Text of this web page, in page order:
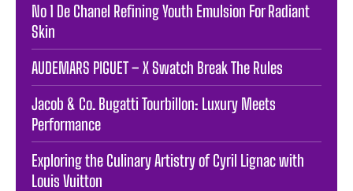
No 1 De Chanel Refining Youth Emulsion For Radiant
Skin
AUDEMARS PIGUET – X Swatch Break The Rules
Jacob & Co. Bugatti Tourbillon: Luxury Meets
Performance
Exploring the Culinary Artistry of Cyril Lignac with
Louis Vuitton